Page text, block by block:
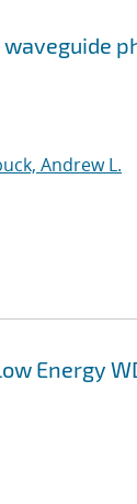
waveguide
Andrew L.
Energy